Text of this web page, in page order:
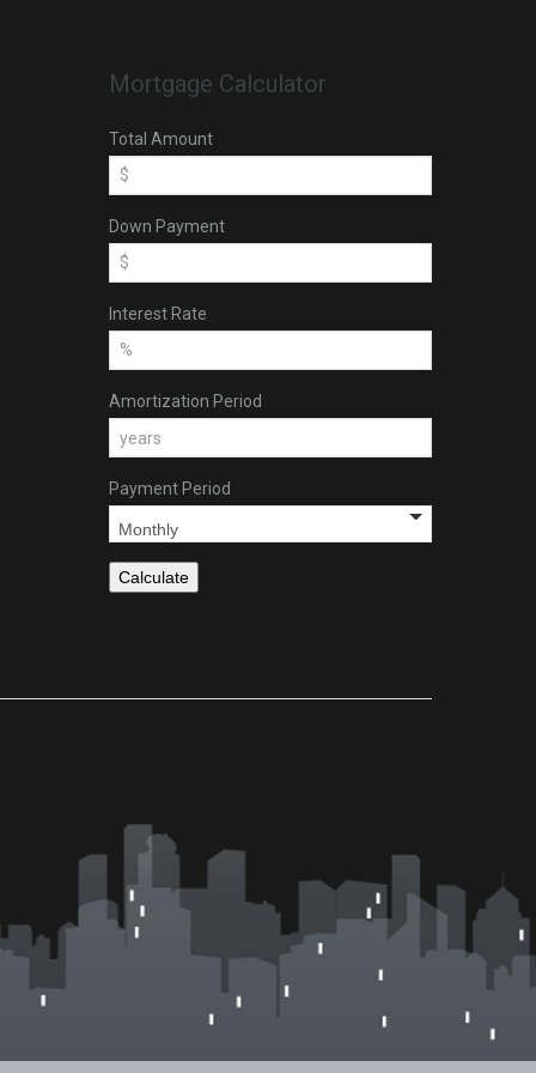
Mortgage Calculator
Total Amount
Down Payment
Interest Rate
Amortization Period
Payment Period